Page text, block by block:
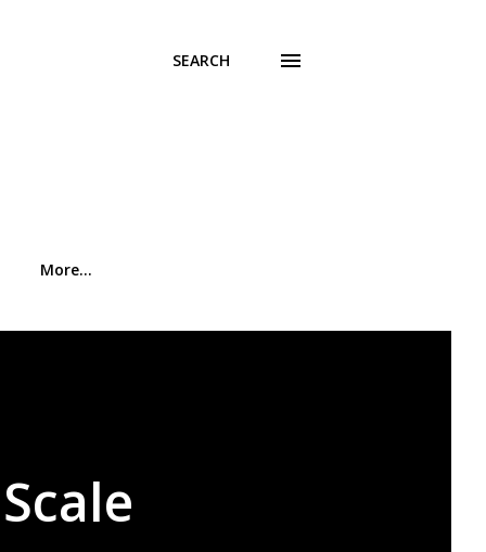
SEARCH
More…